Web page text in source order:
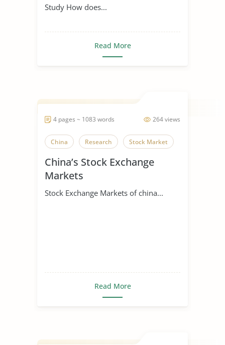
Study How does...
Read More
264 views
4 pages ~ 1083 words
China Research Stock Market
China’s Stock Exchange
Markets
Stock Exchange Markets of china...
Read More